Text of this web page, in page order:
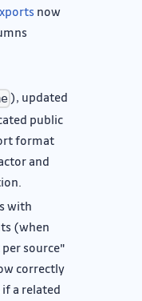
now
), updated
public
format
and
with
(when
source"
correctly
a related